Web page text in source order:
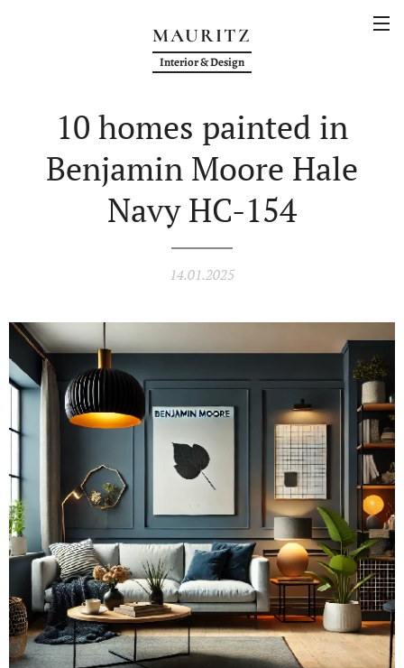
MAURITZ
Interior & Design
10 homes painted in
Benjamin Moore Hale
Navy HC-154
14.01.2025